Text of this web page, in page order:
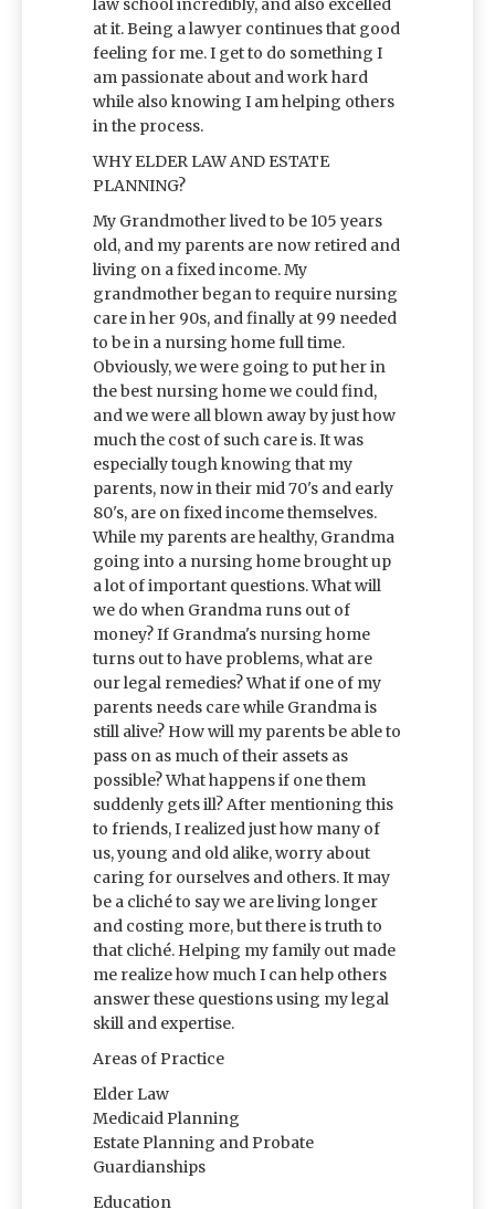
law school incredibly, and also excelled
at it. Being a lawyer continues that good
feeling for me. I get to do something I
am passionate about and work hard
while also knowing I am helping others
in the process.
WHY ELDER LAW AND ESTATE
PLANNING?
My Grandmother lived to be 105 years
old, and my parents are now retired and
living on a fixed income. My
grandmother began to require nursing
care in her 90s, and finally at 99 needed
to be in a nursing home full time.
Obviously, we were going to put her in
the best nursing home we could find,
and we were all blown away by just how
much the cost of such care is. It was
especially tough knowing that my
parents, now in their mid 70's and early
80's, are on fixed income themselves.
While my parents are healthy, Grandma
going into a nursing home brought up
a lot of important questions. What will
we do when Grandma runs out of
money? If Grandma's nursing home
turns out to have problems, what are
our legal remedies? What if one of my
parents needs care while Grandma is
still alive? How will my parents be able to
pass on as much of their assets as
possible? What happens if one them
suddenly gets ill? After mentioning this
to friends, I realized just how many of
us, young and old alike, worry about
caring for ourselves and others. It may
be a cliché to say we are living longer
and costing more, but there is truth to
that cliché. Helping my family out made
me realize how much I can help others
answer these questions using my legal
skill and expertise.
Areas of Practice
Elder Law
Medicaid Planning
Estate Planning and Probate
Guardianships
Education